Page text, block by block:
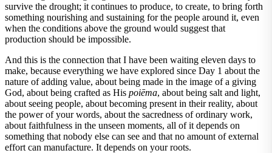
survive the drought; it continues to produce, to create, to bring forth
something nourishing and sustaining for the people around it, even
when the conditions above the ground would suggest that
production should be impossible.
And this is the connection that I have been waiting eleven days to
make, because everything we have explored since Day 1 about the
nature of adding value, about being made in the image of a giving
God, about being crafted as His poiēma, about being salt and light,
about seeing people, about becoming present in their reality, about
the power of your words, about the sacredness of ordinary work,
about faithfulness in the unseen moments, all of it depends on
something that nobody else can see and that no amount of external
effort can manufacture. It depends on your roots.